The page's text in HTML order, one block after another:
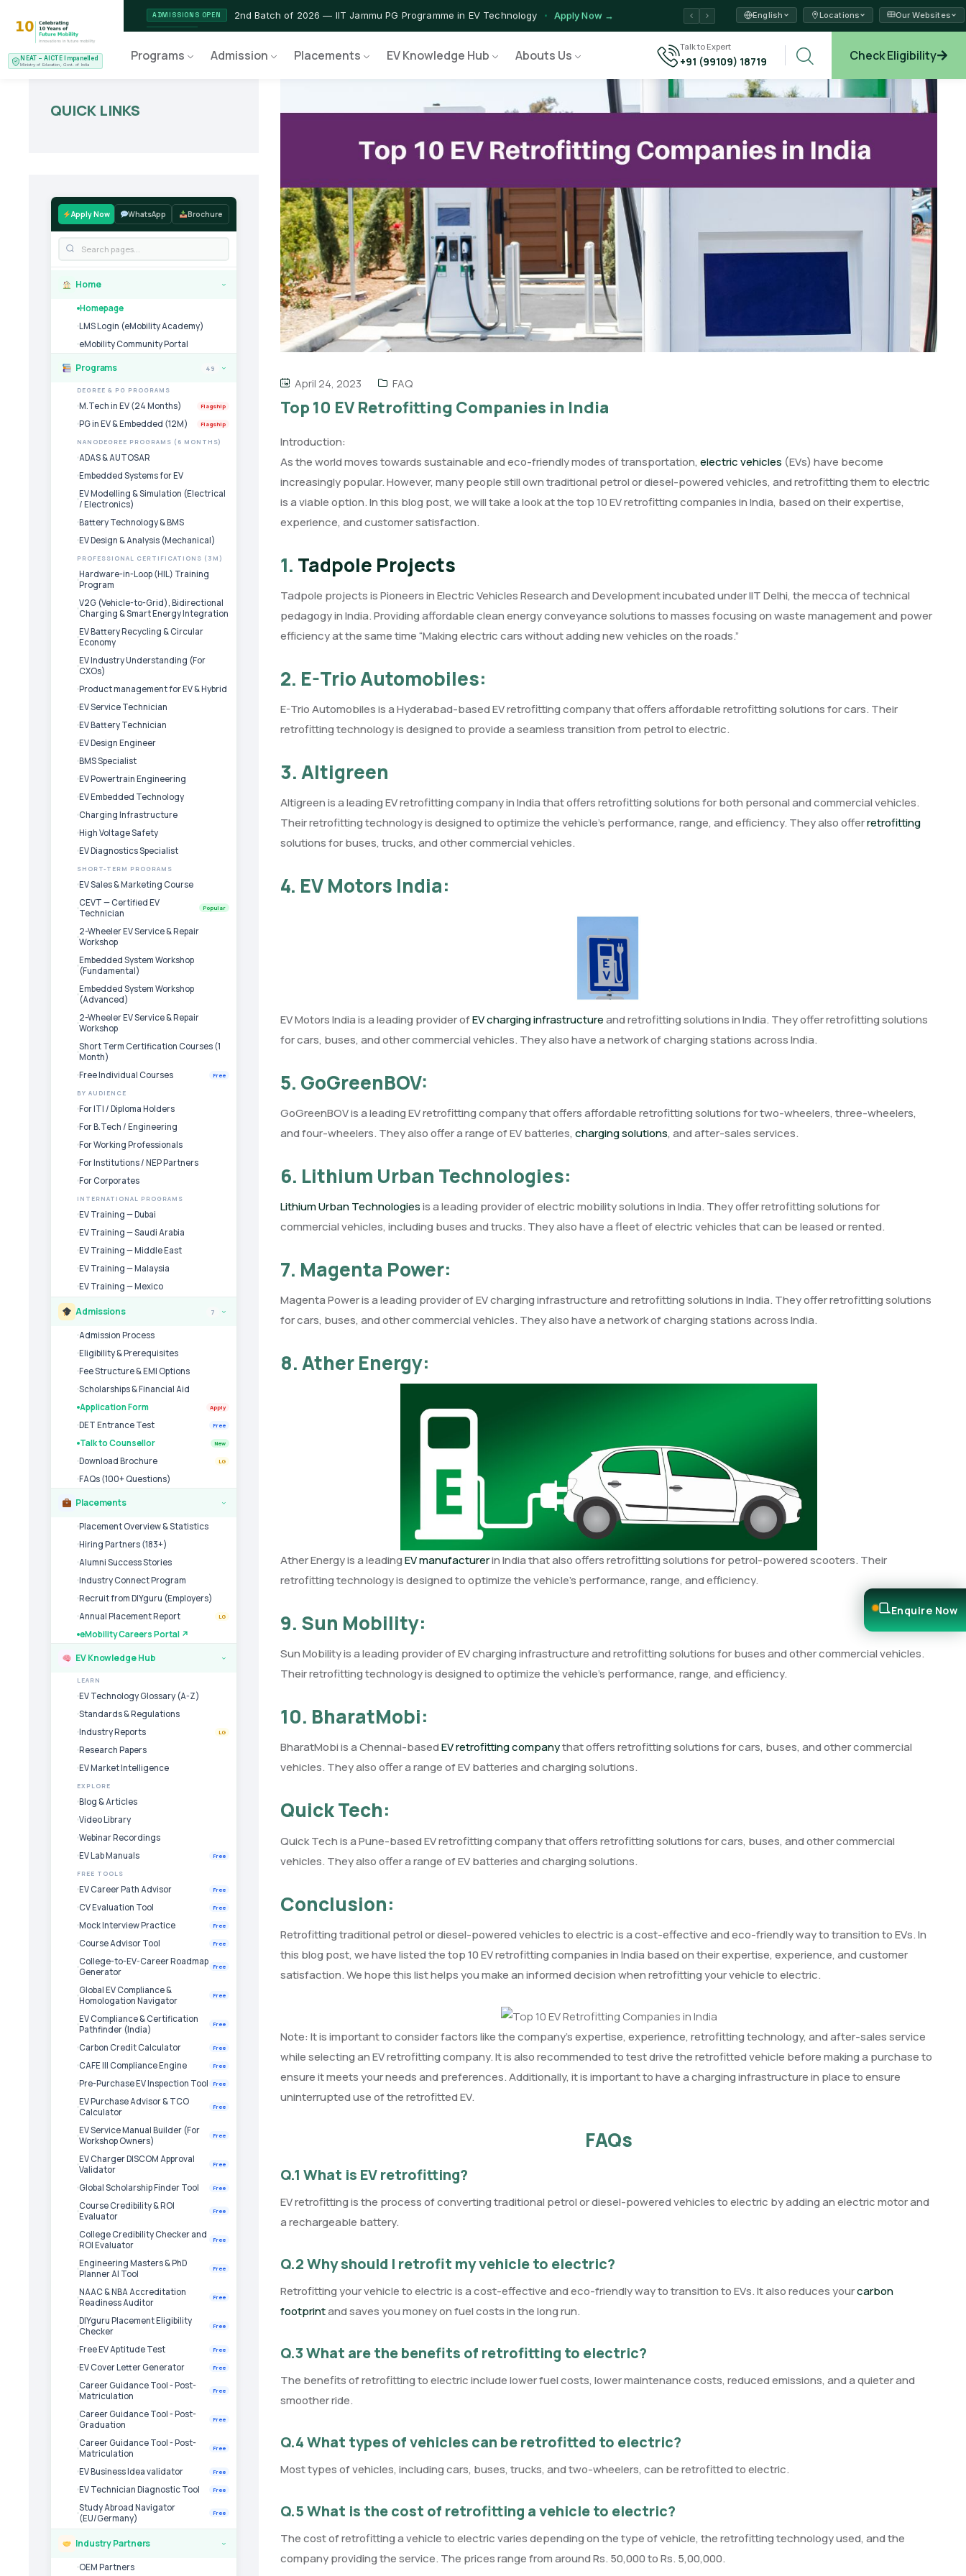
NEAT – AICTE Impanelled
Ministry of Education, Govt. of India
ADMISSIONS OPEN 2nd Batch of 2026 — IIT Jammu PG Programme in EV Technology Apply Now →
NEW LAUNCH EV Service Technician Program — Hands-on Training for India's Growing EV Workforce Explore →
English Locations Our Websites
Programs Admission Placements EV Knowledge Hub Abouts Us
Talk to Expert
+91 (99109) 18719 Check Eligibility
April 24, 2023 FAQ
Top 10 EV Retrofitting Companies in India
Introduction:
As the world moves towards sustainable and eco-friendly modes of transportation, electric vehicles (EVs) have become
increasingly popular. However, many people still own traditional petrol or diesel-powered vehicles, and retrofitting them to electric
is a viable option. In this blog post, we will take a look at the top 10 EV retrofitting companies in India, based on their expertise,
experience, and customer satisfaction.
1. Tadpole Projects
Tadpole projects is Pioneers in Electric Vehicles Research and Development incubated under IIT Delhi, the mecca of technical
pedagogy in India. Providing affordable clean energy conveyance solutions to masses focusing on waste management and power
efficiency at the same time “Making electric cars without adding new vehicles on the roads.”
2. E-Trio Automobiles:
E-Trio Automobiles is a Hyderabad-based EV retrofitting company that offers affordable retrofitting solutions for cars. Their
retrofitting technology is designed to provide a seamless transition from petrol to electric.
3. Altigreen
Altigreen is a leading EV retrofitting company in India that offers retrofitting solutions for both personal and commercial vehicles.
Their retrofitting technology is designed to optimize the vehicle’s performance, range, and efficiency. They also offerretrofitting
solutions for buses, trucks, and other commercial vehicles.
4. EV Motors India:
EV Motors India is a leading provider ofEV charging infrastructureand retrofitting solutions in India. They offer retrofitting solutions
for cars, buses, and other commercial vehicles. They also have a network of charging stations across India.
5. GoGreenBOV:
GoGreenBOV is a leading EV retrofitting company that offers affordable retrofitting solutions for two-wheelers, three-wheelers,
and four-wheelers. They also offer a range of EV batteries, charging solutions, and after-sales services.
6. Lithium Urban Technologies:
Lithium Urban Technologiesis a leading provider of electric mobility solutions in India. They offer retrofitting solutions for
commercial vehicles, including buses and trucks. They also have a fleet of electric vehicles that can be leased or rented.
7. Magenta Power:
Magenta Power is a leading provider of EV charging infrastructure and retrofitting solutions in India. They offer retrofitting solutions
for cars, buses, and other commercial vehicles. They also have a network of charging stations across India.
8. Ather Energy:
Ather Energy is a leadingEV manufacturerin India that also offers retrofitting solutions for petrol-powered scooters. Their
retrofitting technology is designed to optimize the vehicle’s performance, range, and efficiency.
9. Sun Mobility:
Sun Mobility is a leading provider of EV charging infrastructure and retrofitting solutions for buses and other commercial vehicles.
Their retrofitting technology is designed to optimize the vehicle’s performance, range, and efficiency.
10. BharatMobi:
BharatMobi is a Chennai-basedEV retrofitting companythat offers retrofitting solutions for cars, buses, and other commercial
vehicles. They also offer a range of EV batteries and charging solutions.
Quick Tech:
Quick Tech is a Pune-based EV retrofitting company that offers retrofitting solutions for cars, buses, and other commercial
vehicles. They also offer a range of EV batteries and charging solutions.
Conclusion:
Retrofitting traditional petrol or diesel-powered vehicles to electric is a cost-effective and eco-friendly way to transition to EVs. In
this blog post, we have listed the top 10 EV retrofitting companies in India based on their expertise, experience, and customer
satisfaction. We hope this list helps you make an informed decision when retrofitting your vehicle to electric.
Note: It is important to consider factors like the company’s expertise, experience, retrofitting technology, and after-sales service
while selecting an EV retrofitting company. It is also recommended to test drive the retrofitted vehicle before making a purchase to
ensure it meets your needs and preferences. Additionally, it is important to have a charging infrastructure in place to ensure
uninterrupted use of the retrofitted EV.
FAQs
Q.1 What is EV retrofitting?
EV retrofitting is the process of converting traditional petrol or diesel-powered vehicles to electric by adding an electric motor and
a rechargeable battery.
Q.2 Why should I retrofit my vehicle to electric?
Retrofitting your vehicle to electric is a cost-effective and eco-friendly way to transition to EVs. It also reduces yourcarbon
footprintand saves you money on fuel costs in the long run.
Q.3 What are the benefits of retrofitting to electric?
The benefits of retrofitting to electric include lower fuel costs, lower maintenance costs, reduced emissions, and a quieter and
smoother ride.
Q.4 What types of vehicles can be retrofitted to electric?
Most types of vehicles, including cars, buses, trucks, and two-wheelers, can be retrofitted to electric.
Q.5 What is the cost of retrofitting a vehicle to electric?
The cost of retrofitting a vehicle to electric varies depending on the type of vehicle, the retrofitting technology used, and the
company providing the service. The prices range from around Rs. 50,000 to Rs. 5,00,000.
QUICK LINKS
Apply Now WhatsApp Brochure
Home ›
Homepage
LMS Login (eMobility Academy)
eMobility Community Portal
Programs 49 ›
DEGREE & PG PROGRAMS
M.Tech in EV (24 Months) Flagship
PG in EV & Embedded (12M) Flagship
NANODEGREE PROGRAMS (6 MONTHS)
ADAS & AUTOSAR
Embedded Systems for EV
EV Modelling & Simulation (Electrical
/ Electronics)
Battery Technology & BMS
EV Design & Analysis (Mechanical)
PROFESSIONAL CERTIFICATIONS (3M)
Hardware-in-Loop (HIL) Training
Program
V2G (Vehicle-to-Grid), Bidirectional
Charging & Smart Energy Integration
EV Battery Recycling & Circular
Economy
EV Industry Understanding (For
CXOs)
Product management for EV & Hybrid
EV Service Technician
EV Battery Technician
EV Design Engineer
BMS Specialist
EV Powertrain Engineering
EV Embedded Technology
Charging Infrastructure
High Voltage Safety
EV Diagnostics Specialist
SHORT-TERM PROGRAMS
EV Sales & Marketing Course
CEVT — Certified EV
Technician
Popular
2-Wheeler EV Service & Repair
Workshop
Embedded System Workshop
(Fundamental)
Embedded System Workshop
(Advanced)
2-Wheeler EV Service & Repair
Workshop
Short Term Certification Courses (1
Month)
Free Individual Courses
Free
BY AUDIENCE
For ITI / Diploma Holders
For B.Tech / Engineering
For Working Professionals
For Institutions / NEP Partners
For Corporates
INTERNATIONAL PROGRAMS
EV Training — Dubai
EV Training — Saudi Arabia
EV Training — Middle East
EV Training — Malaysia
EV Training — Mexico
Admissions 7 ›
Admission Process
Eligibility & Prerequisites
Fee Structure & EMI Options
Scholarships & Financial Aid
Application Form
Apply
DET Entrance Test Free
Talk to Counsellor New
Download Brochure LG
FAQs (100+ Questions)
Placements ›
Placement Overview & Statistics
Hiring Partners (183+)
Alumni Success Stories
Industry Connect Program
Recruit from DIYguru (Employers)
Annual Placement Report
LG
eMobility Careers Portal ↗
EV Knowledge Hub ›
LEARN
EV Technology Glossary (A-Z)
Standards & Regulations
Industry Reports
LG
Research Papers
EV Market Intelligence
EXPLORE
Blog & Articles
Video Library
Webinar Recordings
EV Lab Manuals
Free
FREE TOOLS
EV Career Path Advisor Free
CV Evaluation Tool Free
Mock Interview Practice Free
Course Advisor Tool Free
College-to-EV-Career Roadmap
Generator
Free
Global EV Compliance &
Homologation Navigator
Free
EV Compliance & Certification
Pathfinder (India)
Free
Carbon Credit Calculator Free
CAFE III Compliance Engine Free
Pre-Purchase EV Inspection Tool Free
EV Purchase Advisor & TCO
Calculator
Free
EV Service Manual Builder (For
Workshop Owners)
Free
EV Charger DISCOM Approval
Validator
Free
Global Scholarship Finder Tool Free
Course Credibility & ROI
Evaluator
Free
College Credibility Checker and
ROI Evaluator
Free
Engineering Masters & PhD
Planner AI Tool
Free
NAAC & NBA Accreditation
Readiness Auditor
Free
DIYguru Placement Eligibility
Checker
Free
Free EV Aptitude Test Free
EV Cover Letter Generator Free
Career Guidance Tool - Post-
Matriculation
Free
Career Guidance Tool - Post-
Graduation
Free
Career Guidance Tool - Post-
Matriculation
Free
EV Business Idea validator Free
EV Technician Diagnostic Tool Free
Study Abroad Navigator
(EU/Germany)
Free
Industry Partners ›
OEM Partners
Enquire Now